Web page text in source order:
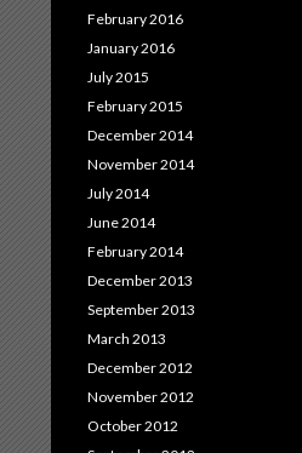
February 2016
January 2016
July 2015
February 2015
December 2014
November 2014
July 2014
June 2014
February 2014
December 2013
September 2013
March 2013
December 2012
November 2012
October 2012